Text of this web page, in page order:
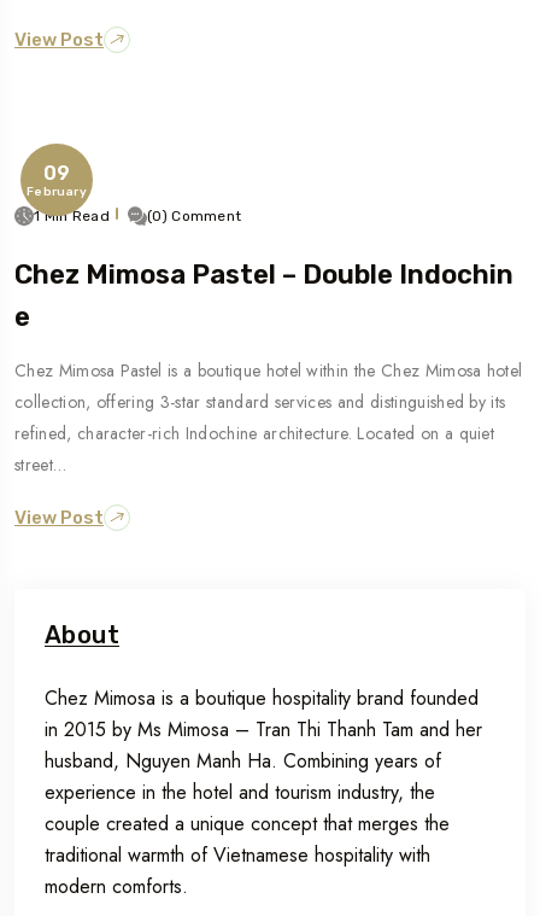
View Post
09
February
1 Min Read (0) Comment
Chez Mimosa Pastel – Double Indochin
E
Chez Mimosa Pastel is a boutique hotel within the Chez Mimosa hotel
collection, offering 3-star standard services and distinguished by its
refined, character-rich Indochine architecture. Located on a quiet
street…
View Post
About
Chez Mimosa is a boutique hospitality brand founded
in 2015 by Ms Mimosa – Tran Thi Thanh Tam and her
husband, Nguyen Manh Ha. Combining years of
experience in the hotel and tourism industry, the
couple created a unique concept that merges the
traditional warmth of Vietnamese hospitality with
modern comforts.